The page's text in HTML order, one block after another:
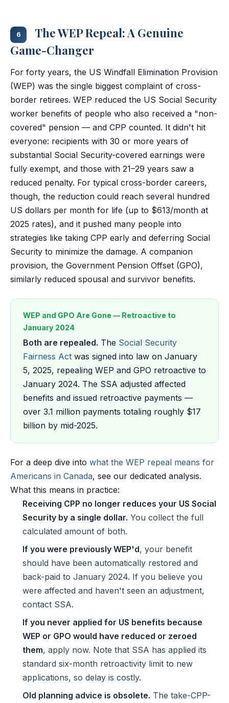
6
The WEP Repeal: A Genuine
Game-Changer
For forty years, the US Windfall Elimination Provision
(WEP) was the single biggest complaint of cross-
border retirees. WEP reduced the US Social Security
worker benefits of people who also received a "non-
covered" pension — and CPP counted. It didn't hit
everyone: recipients with 30 or more years of
substantial Social Security-covered earnings were
fully exempt, and those with 21–29 years saw a
reduced penalty. For typical cross-border careers,
though, the reduction could reach several hundred
US dollars per month for life (up to $613/month at
2025 rates), and it pushed many people into
strategies like taking CPP early and deferring Social
Security to minimize the damage. A companion
provision, the Government Pension Offset (GPO),
similarly reduced spousal and survivor benefits.
WEP and GPO Are Gone — Retroactive to
January 2024
Both are repealed. The Social Security
Fairness Act was signed into law on January
5, 2025, repealing WEP and GPO retroactive to
January 2024. The SSA adjusted affected
benefits and issued retroactive payments —
over 3.1 million payments totaling roughly $17
billion by mid-2025.
For a deep dive into what the WEP repeal means for
Americans in Canada, see our dedicated analysis.
What this means in practice:
Receiving CPP no longer reduces your US Social
Security by a single dollar. You collect the full
calculated amount of both.
If you were previously WEP'd, your benefit
should have been automatically restored and
back-paid to January 2024. If you believe you
were affected and haven't seen an adjustment,
contact SSA.
If you never applied for US benefits because
WEP or GPO would have reduced or zeroed
them, apply now. Note that SSA has applied its
standard six-month retroactivity limit to new
applications, so delay is costly.
Old planning advice is obsolete. The take-CPP-